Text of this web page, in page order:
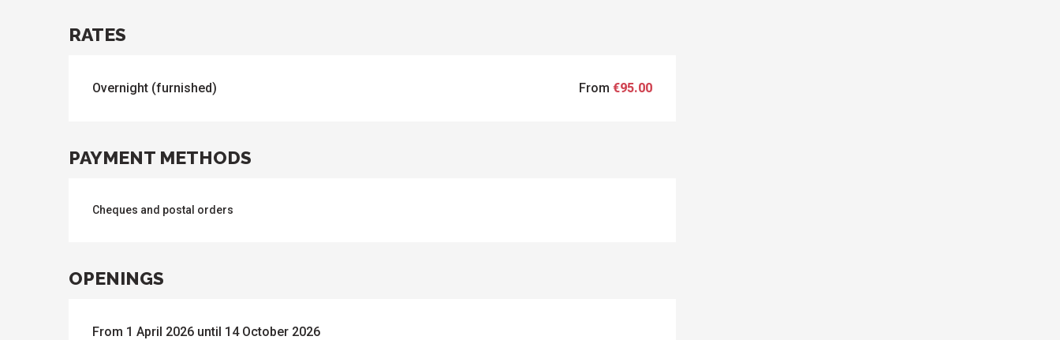
RATES
Overnight (furnished) From€95.00
PAYMENT METHODS
Cheques and postal orders
OPENINGS
From 1 April 2026 until 14 October 2026